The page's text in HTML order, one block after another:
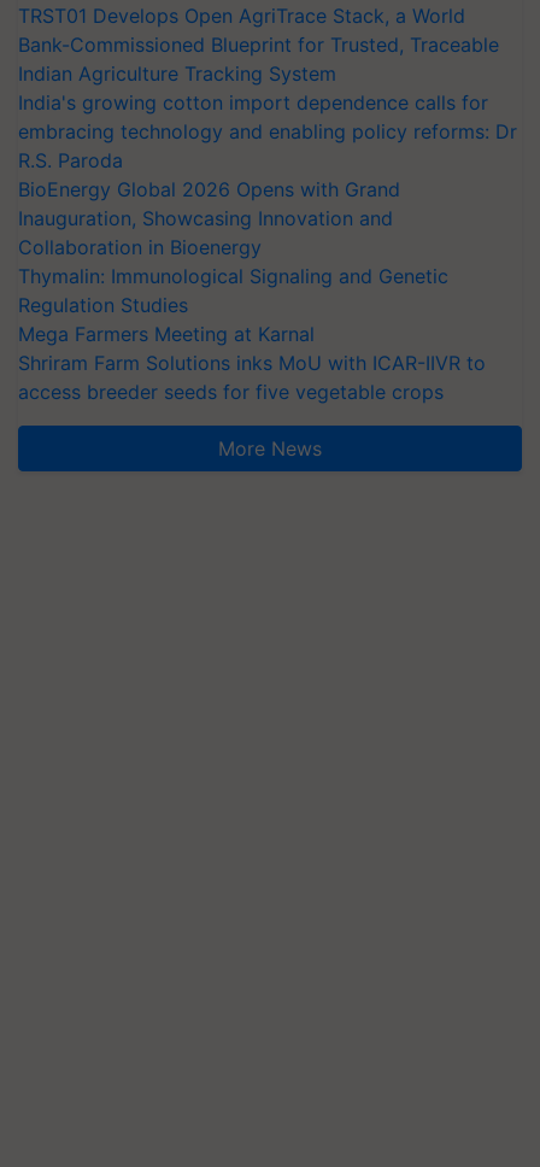
TRST01 Develops Open AgriTrace Stack, a World
Bank-Commissioned Blueprint for Trusted, Traceable
Indian Agriculture Tracking System
India's growing cotton import dependence calls for
embracing technology and enabling policy reforms: Dr
R.S. Paroda
BioEnergy Global 2026 Opens with Grand
Inauguration, Showcasing Innovation and
Collaboration in Bioenergy
Thymalin: Immunological Signaling and Genetic
Regulation Studies
Mega Farmers Meeting at Karnal
Shriram Farm Solutions inks MoU with ICAR-IIVR to
access breeder seeds for five vegetable crops
More News